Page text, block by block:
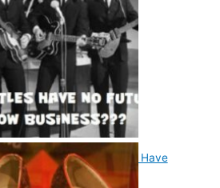
About Musicians You Have